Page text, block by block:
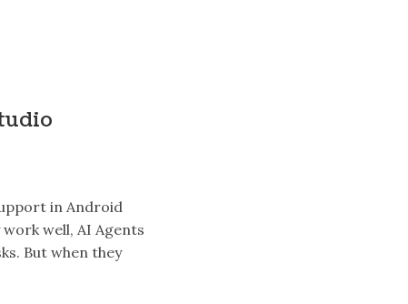
in Android
well, AI Agents
But when they